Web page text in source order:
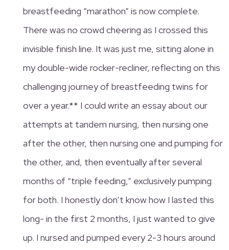
breastfeeding “marathon” is now complete.
There was no crowd cheering as I crossed this
invisible finish line. It was just me, sitting alone in
my double-wide rocker-recliner, reflecting on this
challenging journey of breastfeeding twins for
over a year.** I could write an essay about our
attempts at tandem nursing, then nursing one
after the other, then nursing one and pumping for
the other, and, then eventually after several
months of “triple feeding,” exclusively pumping
for both. I honestly don’t know how I lasted this
long- in the first 2 months, I just wanted to give
up. I nursed and pumped every 2-3 hours around